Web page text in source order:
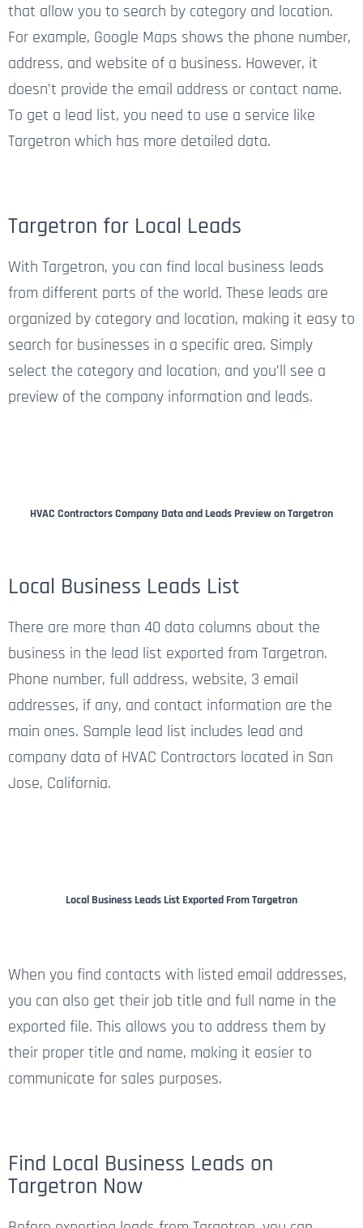
that allow you to search by category and location.
For example, Google Maps shows the phone number,
address, and website of a business. However, it
doesn’t provide the email address or contact name.
To get a lead list, you need to use a service like
Targetron which has more detailed data.
Targetron for Local Leads
With Targetron, you can find local business leads
from different parts of the world. These leads are
organized by category and location, making it easy to
search for businesses in a specific area. Simply
select the category and location, and you’ll see a
preview of the company information and leads.
HVAC Contractors Company Data and Leads Preview on Targetron
Local Business Leads List
There are more than 40 data columns about the
business in the lead list exported from Targetron.
Phone number, full address, website, 3 email
addresses, if any, and contact information are the
main ones. Sample lead list includes lead and
company data of HVAC Contractors located in San
Jose, California.
Local Business Leads List Exported From Targetron
When you find contacts with listed email addresses,
you can also get their job title and full name in the
exported file. This allows you to address them by
their proper title and name, making it easier to
communicate for sales purposes.
Find Local Business Leads on
Targetron Now